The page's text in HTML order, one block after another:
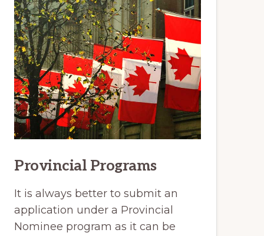
Provincial Programs
It is always better to submit an
application under a Provincial
Nominee program as it can be